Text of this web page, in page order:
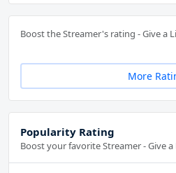
Boost the Streamer's rating - Give a
More
Popularity Rating
Boost your favorite Streamer - Give a